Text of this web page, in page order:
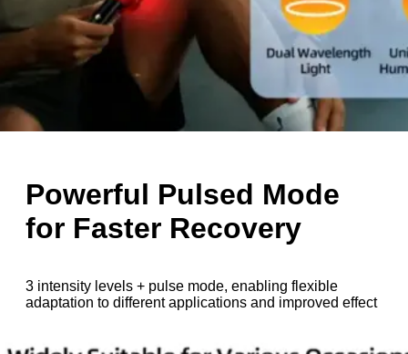
Powerful Pulsed Mode
for Faster Recovery
3 intensity levels + pulse mode, enabling flexible
adaptation to different applications and improved effect